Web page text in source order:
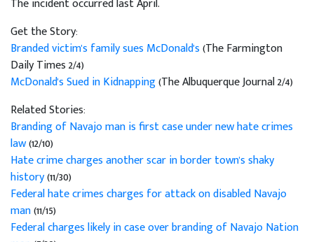
The incident occurred last April.
Get the Story:
Branded victim's family sues McDonald's(The Farmington
Daily Times 2/4)
McDonald's Sued in Kidnapping(The Albuquerque Journal 2/4)
Related Stories:
Branding of Navajo man is first case under new hate crimes
law(12/10)
Hate crime charges another scar in border town's shaky
history(11/30)
Federal hate crimes charges for attack on disabled Navajo
man(11/15)
Federal charges likely in case over branding of Navajo Nation